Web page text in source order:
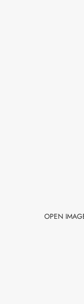
OPEN